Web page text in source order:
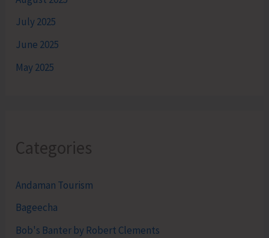
July 2025
June 2025
May 2025
Categories
Andaman Tourism
Bageecha
Bob's Banter by Robert Clements